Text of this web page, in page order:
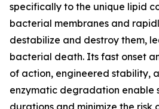
specifically to the unique lipid
bacterial membranes and
destabilize and destroy them,
bacterial death. Its fast onset
of action, engineered stability,
enzymatic degradation enable
durations and minimize the risk